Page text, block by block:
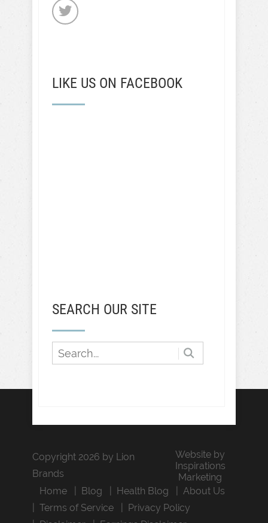
LIKE US ON FACEBOOK
SEARCH OUR SITE
Copyright 2026 by Lion
Brands
Website by
Inspirations
Marketing
Home
Blog Health Blog
About Us
Terms of Service
Privacy Policy